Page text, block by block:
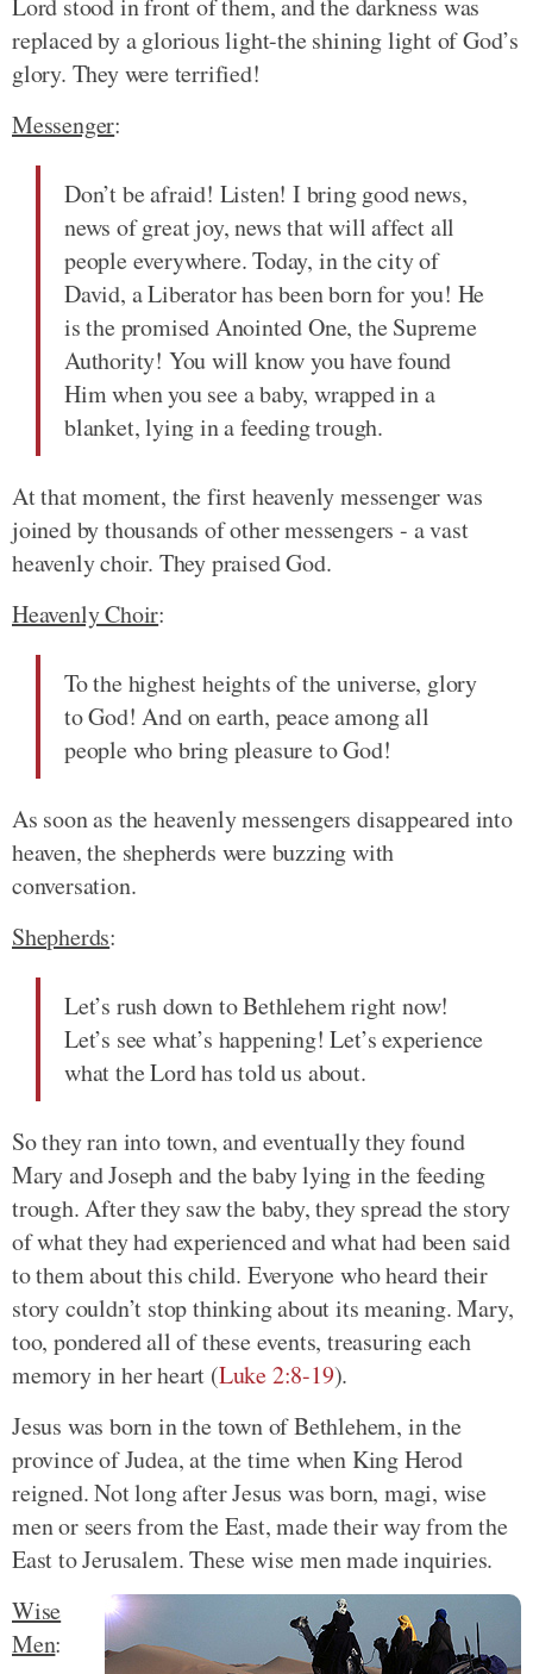
Lord stood in front of them, and the darkness was
replaced by a glorious light-the shining light of God’s
glory. They were terrified!
Messenger:
Don’t be afraid! Listen! I bring good news,
news of great joy, news that will affect all
people everywhere. Today, in the city of
David, a Liberator has been born for you! He
is the promised Anointed One, the Supreme
Authority! You will know you have found
Him when you see a baby, wrapped in a
blanket, lying in a feeding trough.
At that moment, the first heavenly messenger was
joined by thousands of other messengers - a vast
heavenly choir. They praised God.
Heavenly Choir:
To the highest heights of the universe, glory
to God! And on earth, peace among all
people who bring pleasure to God!
As soon as the heavenly messengers disappeared into
heaven, the shepherds were buzzing with
conversation.
Shepherds:
Let’s rush down to Bethlehem right now!
Let’s see what’s happening! Let’s experience
what the Lord has told us about.
So they ran into town, and eventually they found
Mary and Joseph and the baby lying in the feeding
trough. After they saw the baby, they spread the story
of what they had experienced and what had been said
to them about this child. Everyone who heard their
story couldn’t stop thinking about its meaning. Mary,
too, pondered all of these events, treasuring each
memory in her heart (Luke 2:8-19).
Jesus was born in the town of Bethlehem, in the
province of Judea, at the time when King Herod
reigned. Not long after Jesus was born, magi, wise
men or seers from the East, made their way from the
East to Jerusalem. These wise men made inquiries.
Wise
Men: